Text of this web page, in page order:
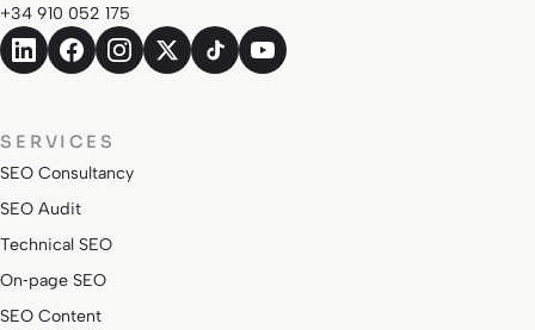
+34 910 052 175
SERVICES
SEO Consultancy
SEO Audit
Technical SEO
On‑page SEO
SEO Content